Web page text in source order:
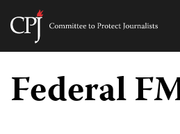
Skip
content
Committee
Journalists
Federal